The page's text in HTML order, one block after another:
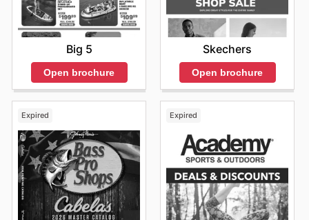
Big 5
Open brochure
Skechers
Open brochure
Expired Expired